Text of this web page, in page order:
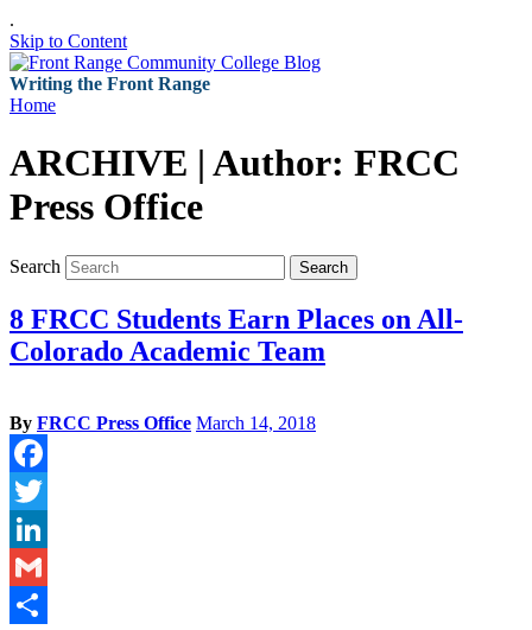
.
Skip to Content
Writing the Front Range
Home
ARCHIVE | Author: FRCC
Press Office
Search Search
8 FRCC Students Earn Places on All-
Colorado Academic Team
By FRCC Press Office March 14, 2018
Facebook
Twitter
LinkedIn
Gmail